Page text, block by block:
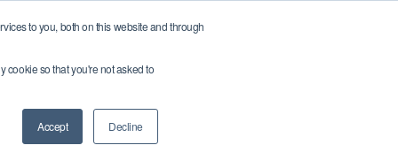
to you, both on this website and through
cookie so that you're not asked to
Accept Decline
team Get in touch Get a Quote ➔